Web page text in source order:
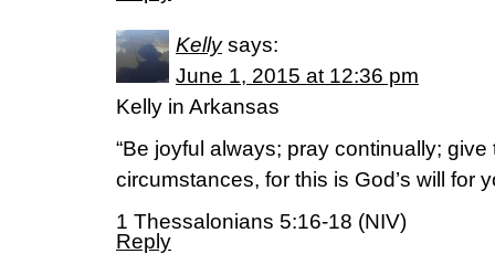
Kelly says:
June 1, 2015 at 12:36 pm
Kelly in Arkansas
“Be joyful always; pray continually; give
circumstances, for this is God’s will for
1 Thessalonians 5:16-18 (NIV)
Reply